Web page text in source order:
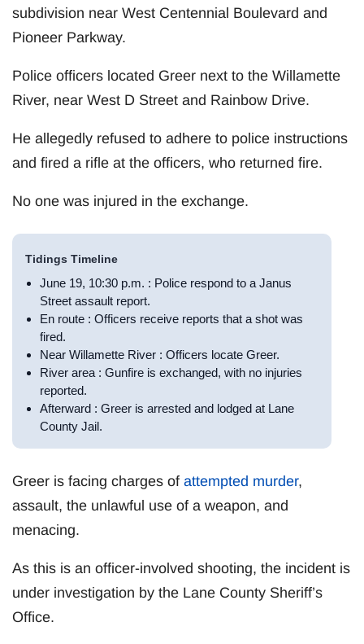
subdivision near West Centennial Boulevard and
Pioneer Parkway.
Police officers located Greer next to the Willamette
River, near West D Street and Rainbow Drive.
He allegedly refused to adhere to police instructions
and fired a rifle at the officers, who returned fire.
No one was injured in the exchange.
Tidings Timeline
June 19, 10:30 p.m. : Police respond to a Janus
Street assault report.
En route : Officers receive reports that a shot was
fired.
Near Willamette River : Officers locate Greer.
River area : Gunfire is exchanged, with no injuries
reported.
Afterward : Greer is arrested and lodged at Lane
County Jail.
Greer is facing charges of attempted murder,
assault, the unlawful use of a weapon, and
menacing.
As this is an officer-involved shooting, the incident is
under investigation by the Lane County Sheriff’s
Office.